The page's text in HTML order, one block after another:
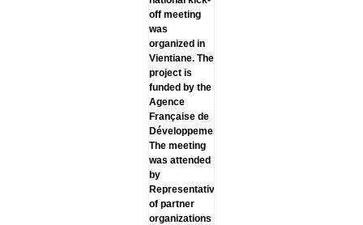
off meeting
was
organized in
Vientiane. The
project is
funded by the
Agence
Française de
Développement.
The meeting
was attended
by
Representatives
of partner
organizations